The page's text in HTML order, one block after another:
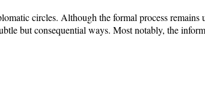
circles. Although the formal process remains
but consequential ways. Most notably, the